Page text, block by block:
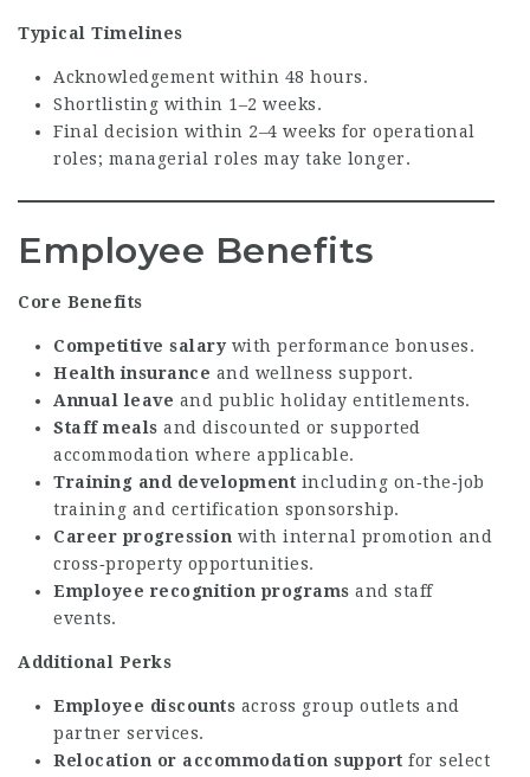
Typical Timelines
Acknowledgement within 48 hours.
Shortlisting within 1–2 weeks.
Final decision within 2–4 weeks for operational
roles; managerial roles may take longer.
Employee Benefits
Core Benefits
Competitive salary with performance bonuses.
Health insurance and wellness support.
Annual leave and public holiday entitlements.
Staff meals and discounted or supported
accommodation where applicable.
Training and development including on‑the‑job
training and certification sponsorship.
Career progression with internal promotion and
cross‑property opportunities.
Employee recognition programs and staff
events.
Additional Perks
Employee discounts across group outlets and
partner services.
Relocation or accommodation support for select